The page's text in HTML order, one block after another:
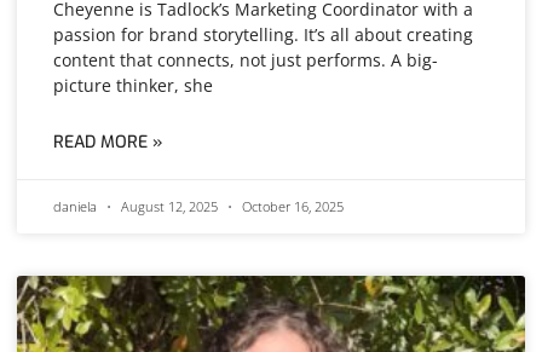
Cheyenne is Tadlock’s Marketing Coordinator with a
passion for brand storytelling. It’s all about creating
content that connects, not just performs. A big-
picture thinker, she
READ MORE »
daniela August 12, 2025 October 16, 2025